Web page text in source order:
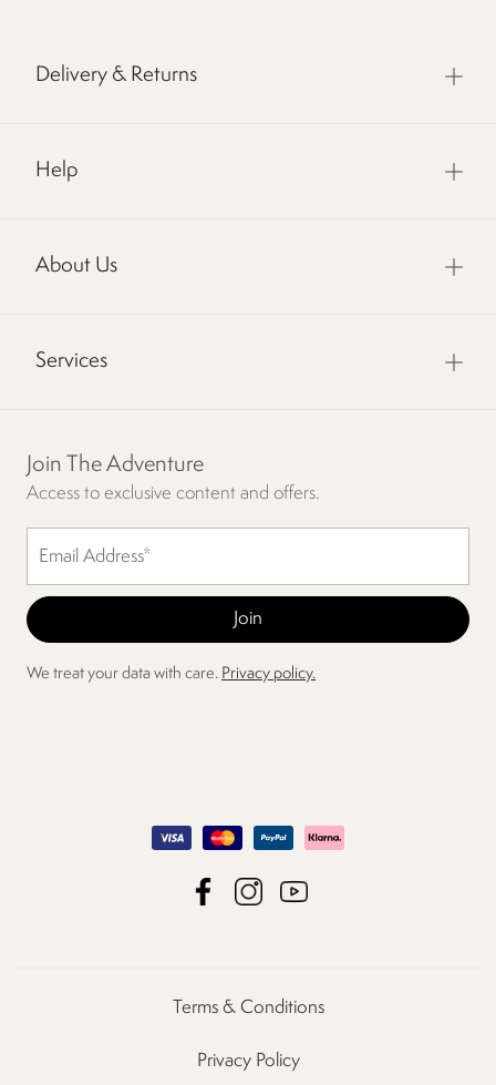
Delivery & Returns
Help
About Us
Services
Join The Adventure
Access to exclusive content and offers.
We treat your data with care. Privacy policy.
Terms & Conditions
Privacy Policy